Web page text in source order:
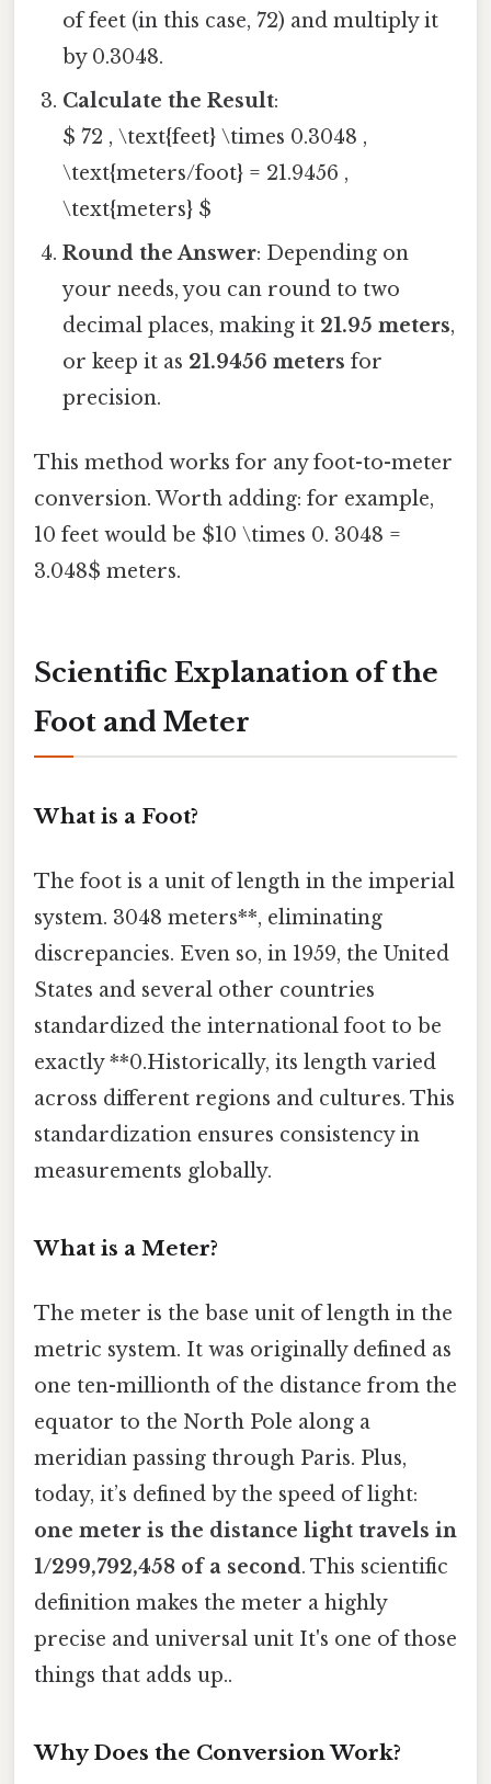
of feet (in this case, 72) and multiply it
by 0.3048.
Calculate the Result:
$ 72 , \text{feet} \times 0.3048 ,
\text{meters/foot} = 21.9456 ,
\text{meters} $
Round the Answer: Depending on
your needs, you can round to two
decimal places, making it 21.95 meters,
or keep it as 21.9456 meters for
precision.
This method works for any foot-to-meter
conversion. Worth adding: for example,
10 feet would be $10 \times 0. 3048 =
3.048$ meters.
Scientific Explanation of the
Foot and Meter
What is a Foot?
The foot is a unit of length in the imperial
system. 3048 meters**, eliminating
discrepancies. Even so, in 1959, the United
States and several other countries
standardized the international foot to be
exactly **0.Historically, its length varied
across different regions and cultures. This
standardization ensures consistency in
measurements globally.
What is a Meter?
The meter is the base unit of length in the
metric system. It was originally defined as
one ten-millionth of the distance from the
equator to the North Pole along a
meridian passing through Paris. Plus,
today, it’s defined by the speed of light:
one meter is the distance light travels in
1/299,792,458 of a second. This scientific
definition makes the meter a highly
precise and universal unit It's one of those
things that adds up..
Why Does the Conversion Work?